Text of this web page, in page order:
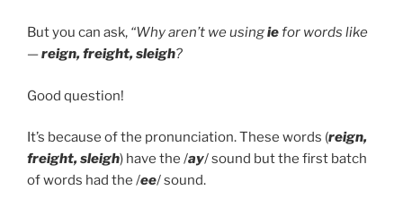
But you can ask, “Why aren’t we usingiefor words like
—reign, freight, sleigh?
Good question!
It’s because of the pronunciation. These words (reign,
freight, sleigh) have the /ay/ sound but the first batch
of words had the /ee/ sound.